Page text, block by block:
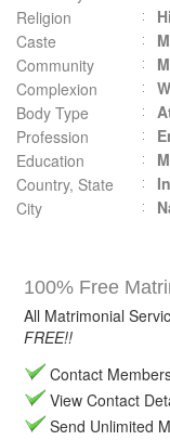
Religion
Caste
Community
Complexion
Body Type
Profession
Education
Country, State
City
100% Free
All Matrimonial
FREE!!
Contact
View Contact
Send Unlimited